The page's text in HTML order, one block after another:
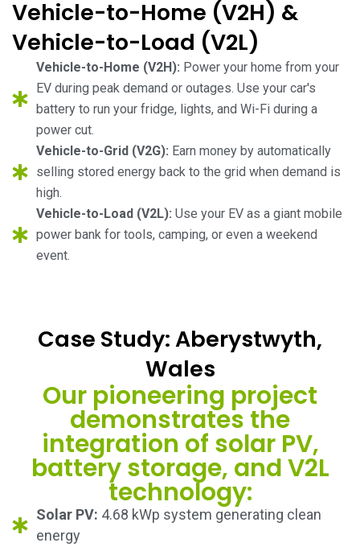
Vehicle-to-Home (V2H) &
Vehicle-to-Load (V2L)
Vehicle-to-Home (V2H): Power your home from your
EV during peak demand or outages. Use your car's
battery to run your fridge, lights, and Wi-Fi during a
power cut.
Vehicle-to-Grid (V2G): Earn money by automatically
selling stored energy back to the grid when demand is
high.
Vehicle-to-Load (V2L): Use your EV as a giant mobile
power bank for tools, camping, or even a weekend
event.
Case Study: Aberystwyth,
Wales
Our pioneering project
demonstrates the
integration of solar PV,
battery storage, and V2L
technology:
Solar PV: 4.68 kWp system generating clean
energy